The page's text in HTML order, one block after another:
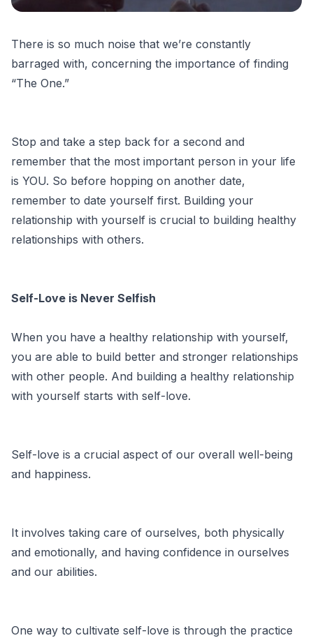
There is so much noise that we’re constantly
barraged with, concerning the importance of finding
“The One.”
Stop and take a step back for a second and
remember that the most important person in your life
is YOU. So before hopping on another date,
remember to date yourself first. Building your
relationship with yourself is crucial to building healthy
relationships with others.
Self-Love is Never Selfish
When you have a healthy relationship with yourself,
you are able to build better and stronger relationships
with other people. And building a healthy relationship
with yourself starts with self-love.
Self-love is a crucial aspect of our overall well-being
and happiness.
It involves taking care of ourselves, both physically
and emotionally, and having confidence in ourselves
and our abilities.
One way to cultivate self-love is through the practice